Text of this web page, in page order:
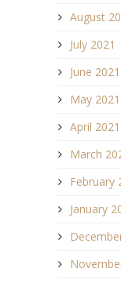
August
July 2021
June 2021
May 2021
April 2021
March
February
January